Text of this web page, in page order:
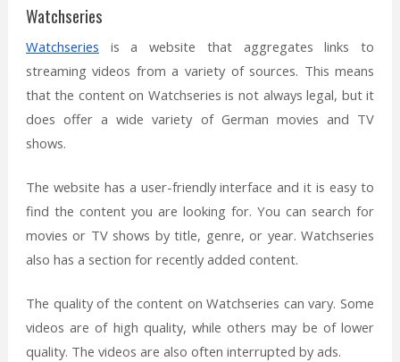
Watchseries
Watchseries is a website that aggregates links to
streaming videos from a variety of sources. This means
that the content on Watchseries is not always legal, but it
does offer a wide variety of German movies and TV
shows.
The website has a user-friendly interface and it is easy to
find the content you are looking for. You can search for
movies or TV shows by title, genre, or year. Watchseries
also has a section for recently added content.
The quality of the content on Watchseries can vary. Some
videos are of high quality, while others may be of lower
quality. The videos are also often interrupted by ads.